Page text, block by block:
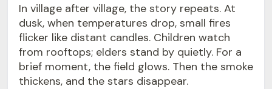
In village after village, the story repeats. At
dusk, when temperatures drop, small fires
flicker like distant candles. Children watch
from rooftops; elders stand by quietly. For a
brief moment, the field glows. Then the smoke
thickens, and the stars disappear.